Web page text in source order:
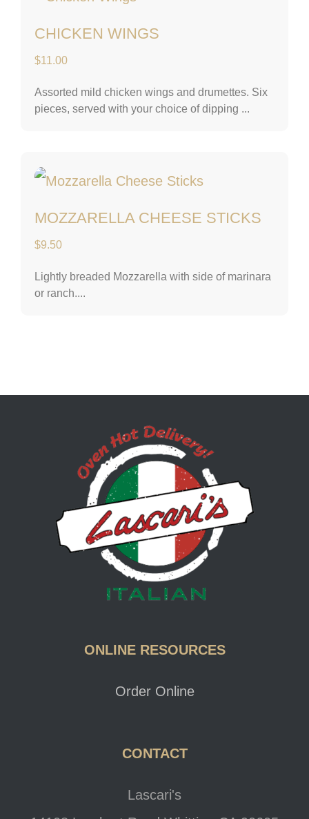
CHICKEN WINGS
$11.00
Assorted mild chicken wings and drumettes. Six
pieces, served with your choice of dipping ...
MOZZARELLA CHEESE STICKS
$9.50
Lightly breaded Mozzarella with side of marinara
or ranch....
ONLINE RESOURCES
Order Online
CONTACT
Lascari's